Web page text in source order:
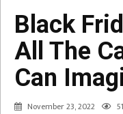
Black
All The
Can
November 23, 2022